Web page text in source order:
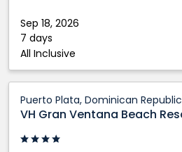
Sep 18, 2026
7 days
All Inclusive
Dominican
Republic
Puerto Plata, Dominican Republic
VH Gran Ventana Beach
Gran
Ventana
Beach